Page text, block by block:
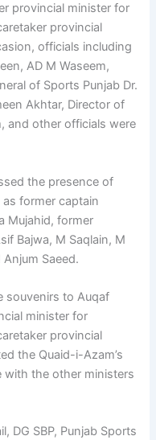
provincial minister for
provincial
officials including
AD M Waseem,
of Sports Punjab Dr.
Akhtar, Director of
and other officials were
the presence of
former captain
Mu­jahid, former
Bajwa, M Saqlain, M
Saeed.
souvenirs to Auqaf
minister for
provincial
the Quaid-i-Azam’s
with the other ministers
DG SBP, Punjab Sports